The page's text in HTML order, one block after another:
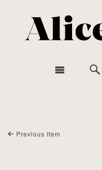
Previous Item